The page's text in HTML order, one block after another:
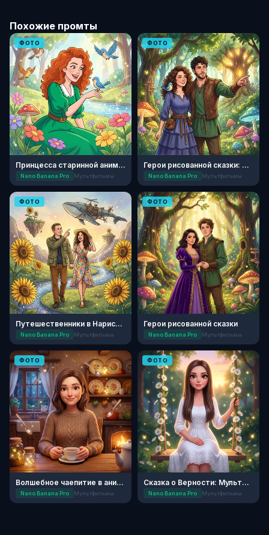
Похожие промты
ФОТО
Принцесса старинной анимации
Nano Banana Pro Мультфильмы
ФОТО
Герои рисованной сказки: Лесной дуэт
Nano Banana Pro Мультфильмы
ФОТО
Путешественники в Нарисованном Мире
Nano Banana Pro Мультфильмы
ФОТО
Герои рисованной сказки
Nano Banana Pro Мультфильмы
ФОТО
Волшебное чаепитие в анимации
Nano Banana Pro Мультфильмы
ФОТО
Сказка о Верности: Мультфильм
Nano Banana Pro Мультфильмы